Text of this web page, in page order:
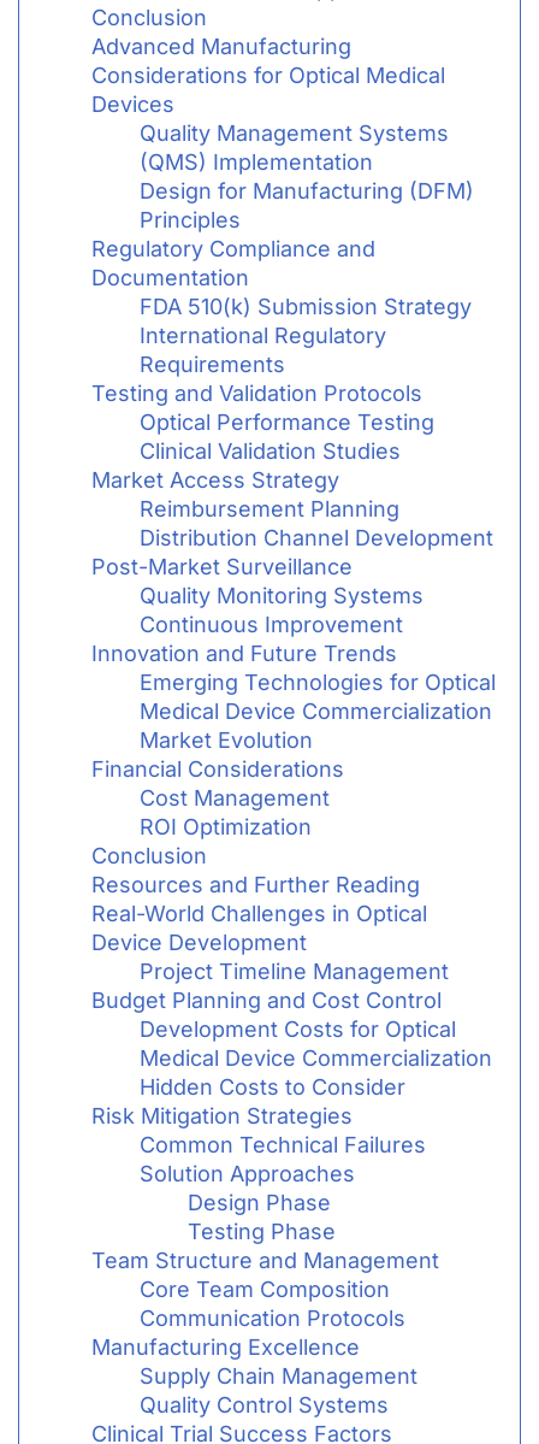
Conclusion
Advanced Manufacturing
Considerations for Optical Medical
Devices
Quality Management Systems
(QMS) Implementation
Design for Manufacturing (DFM)
Principles
Regulatory Compliance and
Documentation
FDA 510(k) Submission Strategy
International Regulatory
Requirements
Testing and Validation Protocols
Optical Performance Testing
Clinical Validation Studies
Market Access Strategy
Reimbursement Planning
Distribution Channel Development
Post-Market Surveillance
Quality Monitoring Systems
Continuous Improvement
Innovation and Future Trends
Emerging Technologies for Optical
Medical Device Commercialization
Market Evolution
Financial Considerations
Cost Management
ROI Optimization
Conclusion
Resources and Further Reading
Real-World Challenges in Optical
Device Development
Project Timeline Management
Budget Planning and Cost Control
Development Costs for Optical
Medical Device Commercialization
Hidden Costs to Consider
Risk Mitigation Strategies
Common Technical Failures
Solution Approaches
Design Phase
Testing Phase
Team Structure and Management
Core Team Composition
Communication Protocols
Manufacturing Excellence
Supply Chain Management
Quality Control Systems
Clinical Trial Success Factors